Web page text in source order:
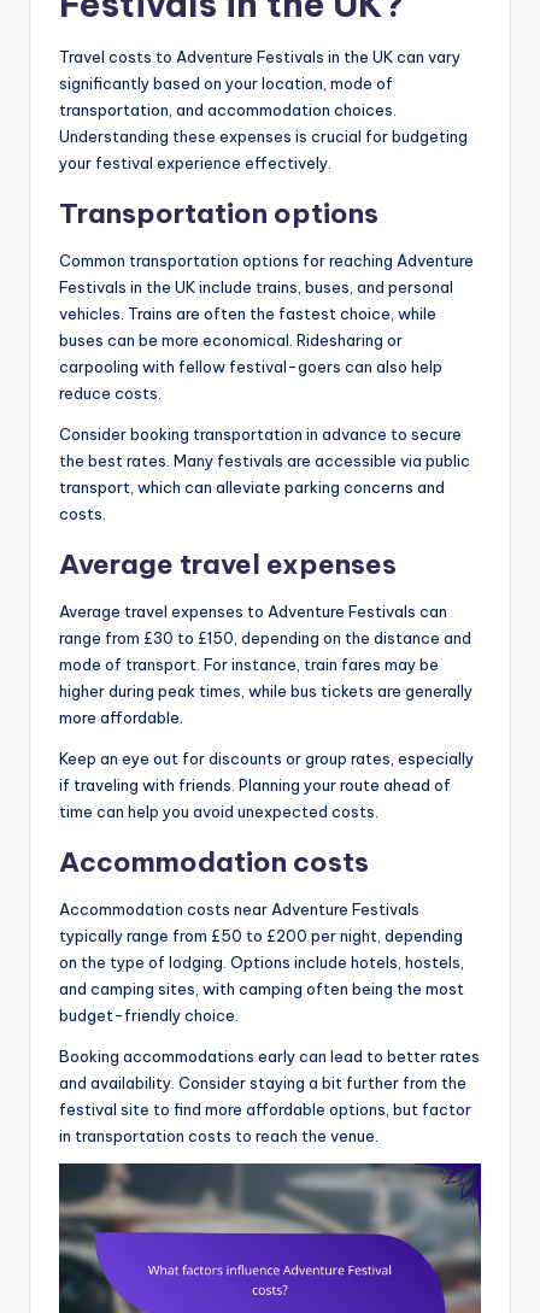
Travel costs to Adventure Festivals in the UK can vary
significantly based on your location, mode of
transportation, and accommodation choices.
Understanding these expenses is crucial for budgeting
your festival experience effectively.
Transportation options
Common transportation options for reaching Adventure
Festivals in the UK include trains, buses, and personal
vehicles. Trains are often the fastest choice, while
buses can be more economical. Ridesharing or
carpooling with fellow festival-goers can also help
reduce costs.
Consider booking transportation in advance to secure
the best rates. Many festivals are accessible via public
transport, which can alleviate parking concerns and
costs.
Average travel expenses
Average travel expenses to Adventure Festivals can
range from £30 to £150, depending on the distance and
mode of transport. For instance, train fares may be
higher during peak times, while bus tickets are generally
more affordable.
Keep an eye out for discounts or group rates, especially
if traveling with friends. Planning your route ahead of
time can help you avoid unexpected costs.
Accommodation costs
Accommodation costs near Adventure Festivals
typically range from £50 to £200 per night, depending
on the type of lodging. Options include hotels, hostels,
and camping sites, with camping often being the most
budget-friendly choice.
Booking accommodations early can lead to better rates
and availability. Consider staying a bit further from the
festival site to find more affordable options, but factor
in transportation costs to reach the venue.